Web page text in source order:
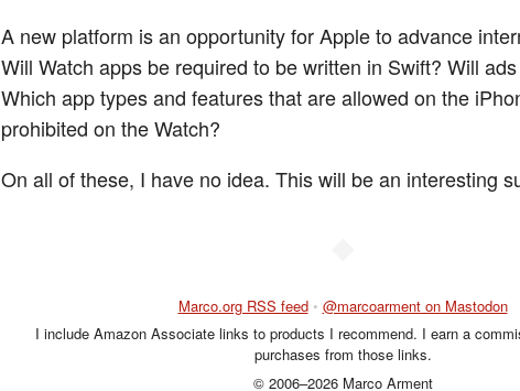
A new platform is an opportunity for Apple to advance
Will Watch apps be required to be written in Swift? Will
Which app types and features that are allowed on the
prohibited on the Watch?
On all of these, I have no idea. This will be an interesting
Marco.org RSS feed • @marcoarment on Mastodon
I include Amazon Associate links to products I recommend. I earn a
purchases from those links.
© 2006–2026 Marco Arment